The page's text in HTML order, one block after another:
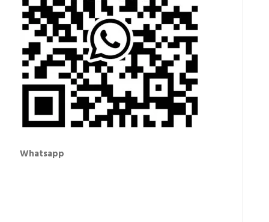
Whatsapp